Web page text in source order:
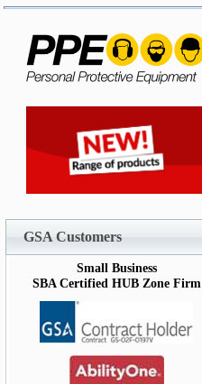
GSA Customers
Small Business
SBA Certified HUB Zone Firm